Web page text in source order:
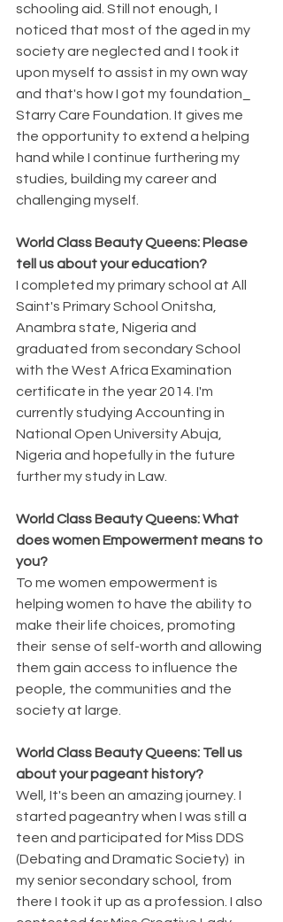
schooling aid. Still not enough, I
noticed that most of the aged in my
society are neglected and I took it
upon myself to assist in my own way
and that's how I got my foundation_
Starry Care Foundation. It gives me
the opportunity to extend a helping
hand while I continue furthering my
studies, building my career and
challenging myself.
World Class Beauty Queens: Please
tell us about your education?
I completed my primary school at All
Saint's Primary School Onitsha,
Anambra state, Nigeria and
graduated from secondary School
with the West Africa Examination
certificate in the year 2014. I'm
currently studying Accounting in
National Open University Abuja,
Nigeria and hopefully in the future
further my study in Law.
World Class Beauty Queens: What
does women Empowerment means to
you?
To me women empowerment is
helping women to have the ability to
make their life choices, promoting
their  sense of self-worth and allowing
them gain access to influence the
people, the communities and the
society at large.
World Class Beauty Queens: Tell us
about your pageant history?
Well, It's been an amazing journey. I
started pageantry when I was still a
teen and participated for Miss DDS
(Debating and Dramatic Society)  in
my senior secondary school, from
there I took it up as a profession. I also